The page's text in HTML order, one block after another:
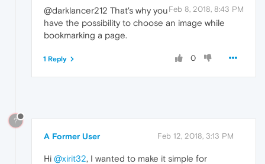
Feb 8, 2018, 8:43 PM
@darklancer212 That's why you
have the possibility to choose an image while
bookmarking a page.
0
1 Reply
?
A Former User Feb 12, 2018, 3:13 PM
Hi @xirit32, I wanted to make it simple for